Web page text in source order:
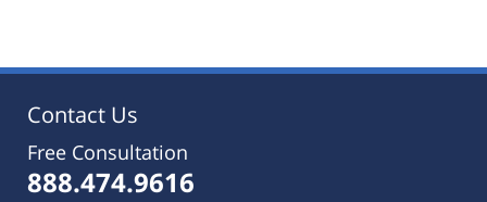
Contact Us
Free Consultation
888.474.9616